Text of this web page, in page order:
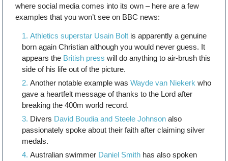
where social media comes into its own – here are a few
examples that you won’t see on BBC news:
Athletics superstar Usain Bolt is apparently a genuine
born again Christian although you would never guess. It
appears the British press will do anything to air-brush this
side of his life out of the picture.
Another notable example wasWayde van Niekerk who
gave a heartfelt message of thanks to the Lord after
breaking the 400m world record.
Divers David Boudia and Steele Johnson also
passionately spoke about their faith after claiming silver
medals.
Australian swimmer Daniel Smith has also spoken